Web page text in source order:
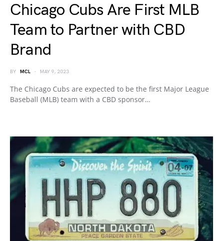
Chicago Cubs Are First MLB
Team to Partner with CBD
Brand
BY MCL MAY 9, 2023
The Chicago Cubs are expected to be the first Major League
Baseball (MLB) team with a CBD sponsor…